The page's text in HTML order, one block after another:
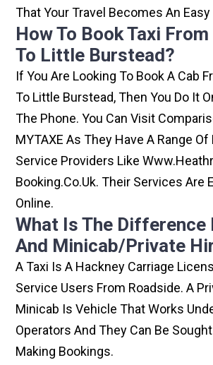
That Your Travel Becomes An Easy
How To Book Taxi
To Little Burstead?
If You Are Looking To Book A Cab
To Little Burstead, Then You Do It
The Phone. You Can Visit
MYTAXE As They Have A Range Of
Service Providers Like
Booking.co.uk. Their Services Are
Online.
What Is The Difference
And Minicab/private
A Taxi Is A Hackney Carriage
Service Users From Roadside. A
Minicab Is Vehicle That Works
Operators And They Can Be
Making Bookings.